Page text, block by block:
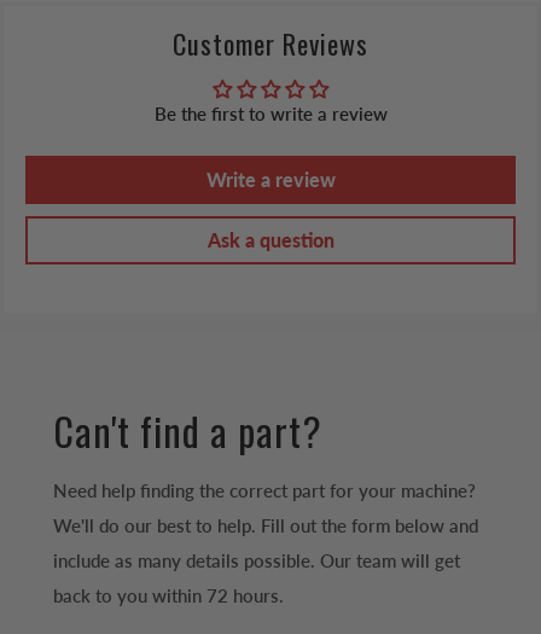
Customer Reviews
Be the first to write a review
Write a review
Ask a question
Can't find a part?
Need help finding the correct part for your machine?
We'll do our best to help. Fill out the form below and
include as many details possible. Our team will get
back to you within 72 hours.